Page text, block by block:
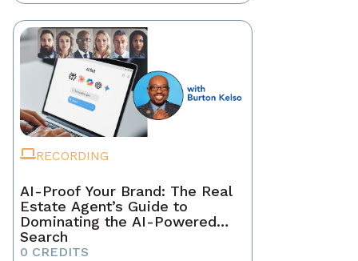
RECORDING
AI-Proof Your Brand: The Real
Estate Agent’s Guide to
Dominating the AI-Powered
Search
0 CREDITS